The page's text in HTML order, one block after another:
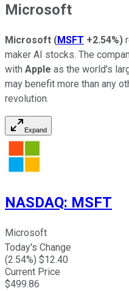
Microsoft
Microsoft (MSFT +2.54%)
maker AI stocks. The
with Apple as the world's
may benefit more than any
revolution.
Expand
NASDAQ: MSFT
Microsoft
Today's Change
(2.54%) $12.40
Current Price
$499.86